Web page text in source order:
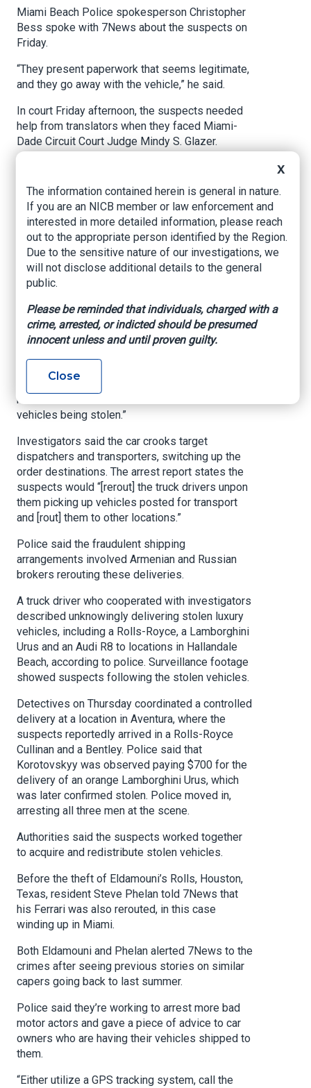
Miami Beach Police spokesperson Christopher
Bess spoke with 7News about the suspects on
Friday.
“They present paperwork that seems legitimate,
and they go away with the vehicle,” he said.
In court Friday afternoon, the suspects needed
help from translators when they faced Miami-
Dade Circuit Court Judge Mindy S. Glazer.
responded to a report of a stolen 2020 Rolls-
Royce that was supposed to be transported
from Miami Beach to a Michigan auto shop but
never arrived.
The owner of the Rolls-Royce, Detroit-area
resident Nader Eldamouni, spoke with 7News on
Wednesday.
“The car is a $300,000 car, Rolls-Royce, gone,”
he said.
uncovered a growing trend. It states in part,
made aware of a new method on the rise for
vehicles being stolen.”
Investigators said the car crooks target
dispatchers and transporters, switching up the
order destinations. The arrest report states the
suspects would “[rerout] the truck drivers unpon
them picking up vehicles posted for transport
and [rout] them to other locations.”
Police said the fraudulent shipping
arrangements involved Armenian and Russian
brokers rerouting these deliveries.
A truck driver who cooperated with investigators
described unknowingly delivering stolen luxury
vehicles, including a Rolls-Royce, a Lamborghini
Urus and an Audi R8 to locations in Hallandale
Beach, according to police. Surveillance footage
showed suspects following the stolen vehicles.
Detectives on Thursday coordinated a controlled
delivery at a location in Aventura, where the
suspects reportedly arrived in a Rolls-Royce
Cullinan and a Bentley. Police said that
Korotovskyy was observed paying $700 for the
delivery of an orange Lamborghini Urus, which
was later confirmed stolen. Police moved in,
arresting all three men at the scene.
Authorities said the suspects worked together
to acquire and redistribute stolen vehicles.
Before the theft of Eldamouni’s Rolls, Houston,
Texas, resident Steve Phelan told 7News that
his Ferrari was also rerouted, in this case
winding up in Miami.
Both Eldamouni and Phelan alerted 7News to the
crimes after seeing previous stories on similar
capers going back to last summer.
Police said they’re working to arrest more bad
motor actors and gave a piece of advice to car
owners who are having their vehicles shipped to
them.
“Either utilize a GPS tracking system, call the
X
The information contained herein is general in nature.
If you are an NICB member or law enforcement and
interested in more detailed information, please reach
out to the appropriate person identified by the Region.
Due to the sensitive nature of our investigations, we
will not disclose additional details to the general
public.
Please be reminded that individuals, charged with a
crime, arrested, or indicted should be presumed
innocent unless and until proven guilty.
Close